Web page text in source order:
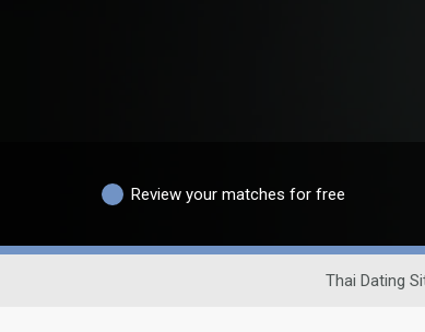
Review your matches for free
Thai Dating